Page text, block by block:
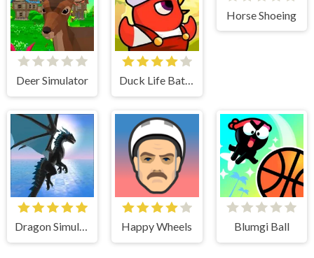
Deer Simulator Duck Life Battle
Horse Shoeing
Dragon Simulator 3D Happy Wheels Blumgi Ball